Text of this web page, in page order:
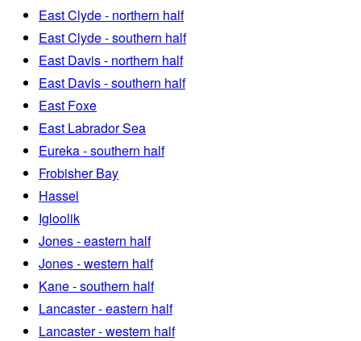
East Clyde - northern half
East Clyde - southern half
East Davis - northern half
East Davis - southern half
East Foxe
East Labrador Sea
Eureka - southern half
Frobisher Bay
Hassel
Igloolik
Jones - eastern half
Jones - western half
Kane - southern half
Lancaster - eastern half
Lancaster - western half